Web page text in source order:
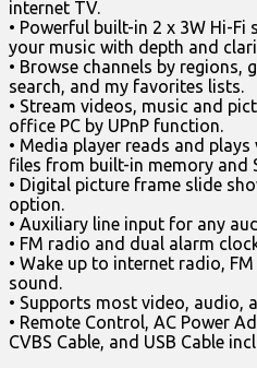
internet TV.
• Powerful built-in 2 x 3W Hi-
your music with depth and
• Browse channels by regions,
search, and my favorites lists.
• Stream videos, music and
office PC by UPnP function.
• Media player reads and
files from built-in memory and
• Digital picture frame slide
option.
• Auxiliary line input for any
• FM radio and dual alarm
• Wake up to internet radio,
sound.
• Supports most video, audio,
• Remote Control, AC Power
CVBS Cable, and USB Cable